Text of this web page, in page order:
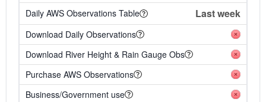
Daily AWS Observations Table Last week
Download Daily Observations
Download River Height & Rain Gauge Obs
Purchase AWS Observations
Business/Government use